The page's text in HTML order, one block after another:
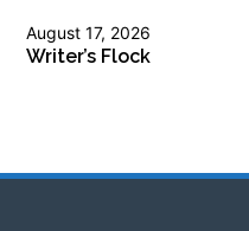
August 17, 2026
Writer’s Flock